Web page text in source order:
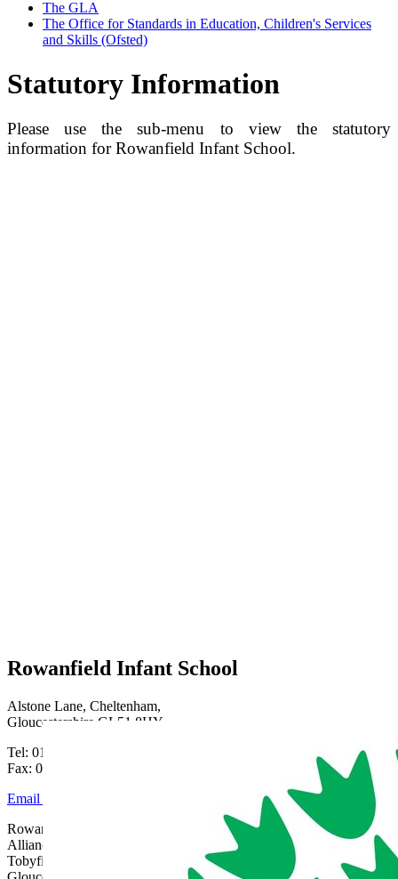
The GLA
The Office for Standards in Education, Children's Services
and Skills (Ofsted)
Statutory Information
Please use the sub-menu to view the statutory
information for Rowanfield Infant School.
Rowanfield Infant School
Alstone Lane, Cheltenham,
Gloucestershire GL51 8HY
Tel: 01242 515334
Fax: 01242 515334
Email Us
Rowanfield School is part of Gloucestershire Learning
Alliance, c/o Bishops Cleeve Primary Academy,
Tobyfield Road, Bishops Cleeve, Cheltenham,